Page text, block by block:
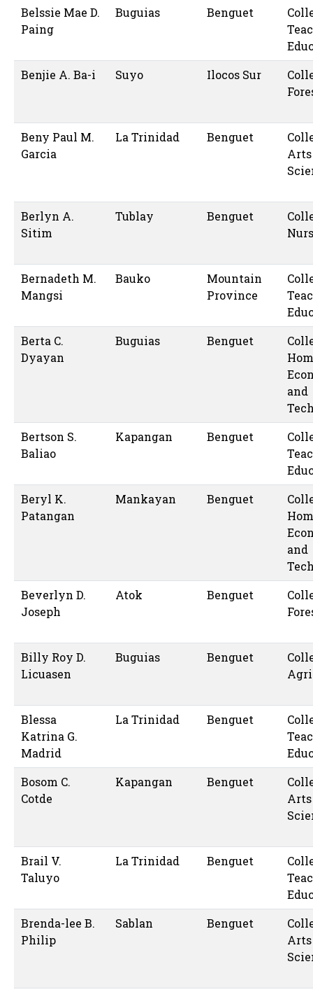
Belssie Mae D.
Paing
Buguias Benguet
Benjie A. Ba-i
Suyo Ilocos Sur
Beny Paul M.
Garcia
La Trinidad Benguet
Berlyn A.
Sitim
Tublay Benguet
Bernadeth M.
Mangsi
Bauko
Mountain
Province
Berta C.
Dyayan
Buguias Benguet
and
Bertson S.
Baliao
Kapangan Benguet
Beryl K.
Patangan
Mankayan Benguet
and
Beverlyn D.
Joseph
Atok Benguet
Billy Roy D.
Licuasen
Buguias Benguet
Blessa
Katrina G.
Madrid
La Trinidad Benguet
Bosom C.
Cotde
Kapangan Benguet
Brail V.
Taluyo
La Trinidad Benguet
Brenda-lee B.
Philip
Sablan Benguet